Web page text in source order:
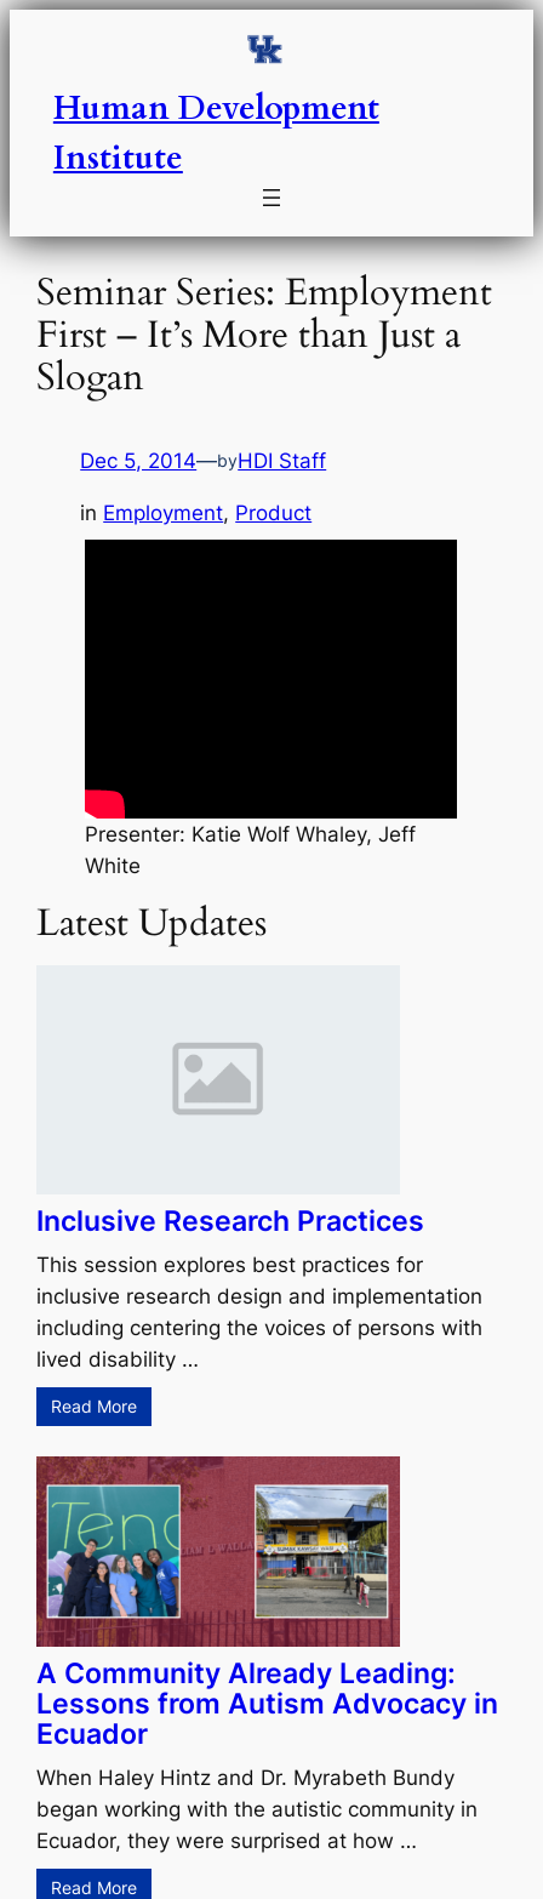
Skip
Human Development
Institute
Seminar Series: Employment
First – It’s More than Just a
Slogan
Dec 5, 2014—byHDI Staff
in Employment, Product
Presenter: Katie Wolf Whaley, Jeff
White
Latest Updates
Inclusive Research Practices
This session explores best practices for
inclusive research design and implementation
including centering the voices of persons with
lived disability …
Read More
A Community Already Leading:
Lessons from Autism Advocacy in
Ecuador
When Haley Hintz and Dr. Myrabeth Bundy
began working with the autistic community in
Ecuador, they were surprised at how …
Read More